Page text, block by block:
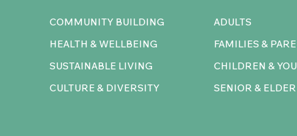
COMMUNITY BUILDING
HEALTH & WELLBEING
SUSTAINABLE LIVING
CULTURE & DIVERSITY
ADULTS
FAMILIES &
CHILDREN &
SENIOR &